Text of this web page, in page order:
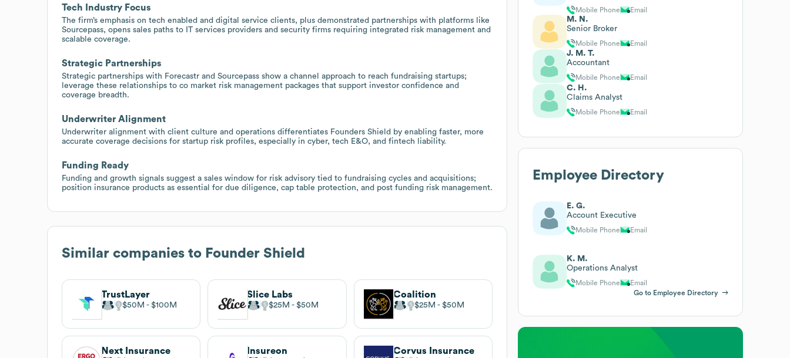
Tech Industry Focus
The firm’s emphasis on tech enabled and digital service clients, plus demonstrated partnerships with platforms like
Sourcepass, opens sales paths to IT services providers and security firms requiring integrated risk management and
scalable coverage.
Strategic Partnerships
Strategic partnerships with Forecastr and Sourcepass show a channel approach to reach fundraising startups;
leverage these relationships to co market risk management packages that support investor confidence and
coverage breadth.
Underwriter Alignment
Underwriter alignment with client culture and operations differentiates Founders Shield by enabling faster, more
accurate coverage decisions for startup risk profiles, especially in cyber, tech E&O, and fintech liability.
Funding Ready
Funding and growth signals suggest a sales window for risk advisory tied to fundraising cycles and acquisitions;
position insurance products as essential for due diligence, cap table protection, and post funding risk management.
Similar companies to Founder Shield
TrustLayer
$50M $100M
Slice Labs
$25M $50M
Coalition
$25M $50M
Next Insurance Insureon Corvus Insurance
Mobile Phone Email
M. N.
Senior Broker
Mobile Phone Email
J. M. T.
Accountant
Mobile Phone Email
C. H.
Claims Analyst
Mobile Phone Email
Employee Directory
E. G.
Account Executive
Mobile Phone Email
K. M.
Operations Analyst
Mobile Phone
Email
Go to Employee Directory